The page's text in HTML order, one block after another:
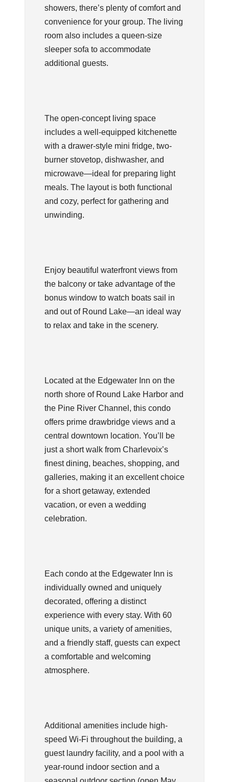
showers, there’s plenty of comfort and
convenience for your group. The living
room also includes a queen-size
sleeper sofa to accommodate
additional guests.
The open-concept living space
includes a well-equipped kitchenette
with a drawer-style mini fridge, two-
burner stovetop, dishwasher, and
microwave—ideal for preparing light
meals. The layout is both functional
and cozy, perfect for gathering and
unwinding.
Enjoy beautiful waterfront views from
the balcony or take advantage of the
bonus window to watch boats sail in
and out of Round Lake—an ideal way
to relax and take in the scenery.
Located at the Edgewater Inn on the
north shore of Round Lake Harbor and
the Pine River Channel, this condo
offers prime drawbridge views and a
central downtown location. You’ll be
just a short walk from Charlevoix’s
finest dining, beaches, shopping, and
galleries, making it an excellent choice
for a short getaway, extended
vacation, or even a wedding
celebration.
Each condo at the Edgewater Inn is
individually owned and uniquely
decorated, offering a distinct
experience with every stay. With 60
unique units, a variety of amenities,
and a friendly staff, guests can expect
a comfortable and welcoming
atmosphere.
Additional amenities include high-
speed Wi-Fi throughout the building, a
guest laundry facility, and a pool with a
year-round indoor section and a